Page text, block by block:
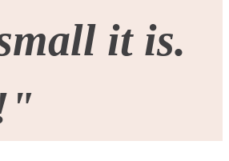
it is.